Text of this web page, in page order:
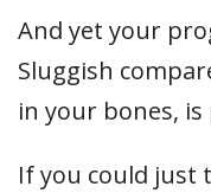
And yet your
Sluggish
in your bones, is
If you could